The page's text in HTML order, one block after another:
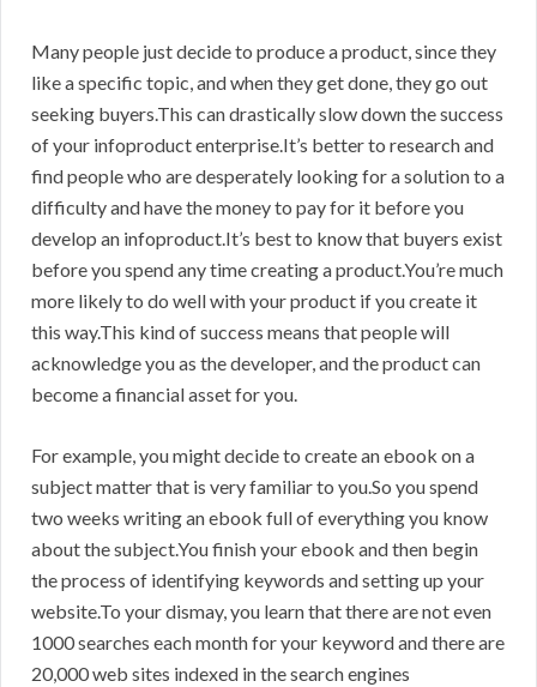
Many people just decide to produce a product, since they
like a specific topic, and when they get done, they go out
seeking buyers.This can drastically slow down the success
of your infoproduct enterprise.It’s better to research and
find people who are desperately looking for a solution to a
difficulty and have the money to pay for it before you
develop an infoproduct.It’s best to know that buyers exist
before you spend any time creating a product.You’re much
more likely to do well with your product if you create it
this way.This kind of success means that people will
acknowledge you as the developer, and the product can
become a financial asset for you.
For example, you might decide to create an ebook on a
subject matter that is very familiar to you.So you spend
two weeks writing an ebook full of everything you know
about the subject.You finish your ebook and then begin
the process of identifying keywords and setting up your
website.To your dismay, you learn that there are not even
1000 searches each month for your keyword and there are
20,000 web sites indexed in the search engines